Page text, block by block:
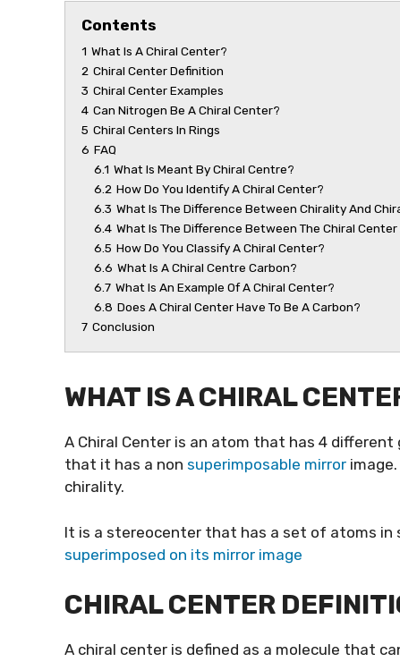
Contents
1 What Is A Chiral Center?
2 Chiral Center Definition
3 Chiral Center Examples
4 Can Nitrogen Be A Chiral Center?
5 Chiral Centers In Rings
6 FAQ
6.1 What Is Meant By Chiral Centre?
6.2 How Do You Identify A Chiral Center?
6.3 What Is The Difference Between Chirality And
6.4 What Is The Difference Between The Chiral
6.5 How Do You Classify A Chiral Center?
6.6 What Is A Chiral Centre Carbon?
6.7 What Is An Example Of A Chiral Center?
6.8 Does A Chiral Center Have To Be A Carbon?
7 Conclusion
WHAT IS A CHIRAL
A Chiral Center is an atom that has 4 different
that it has a non superimposable mirror
chirality.
It is a stereocenter that has a set of atoms
superimposed on its mirror image
CHIRAL CENTER
A chiral center is defined as a molecule that